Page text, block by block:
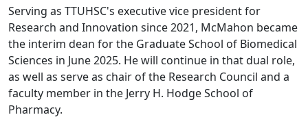
Serving as TTUHSC's executive vice president for
Research and Innovation since 2021, McMahon became
the interim dean for the Graduate School of Biomedical
Sciences in June 2025. He will continue in that dual role,
as well as serve as chair of the Research Council and a
faculty member in the Jerry H. Hodge School of
Pharmacy.